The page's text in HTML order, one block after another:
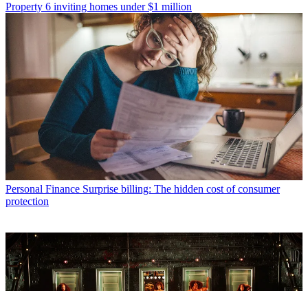
Property 6 inviting homes under $1 million
Personal Finance Surprise billing: The hidden cost of consumer
protection